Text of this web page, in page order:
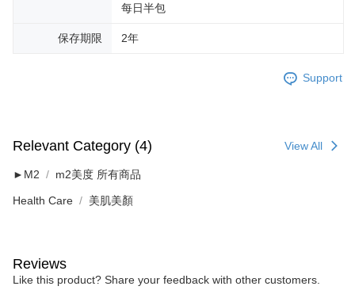
每日半包
保存期限 2年
Support
Relevant Category (4) View All
►M2 m2美度 所有商品
Health Care 美肌美顏
Reviews
Like this product? Share your feedback with other customers.